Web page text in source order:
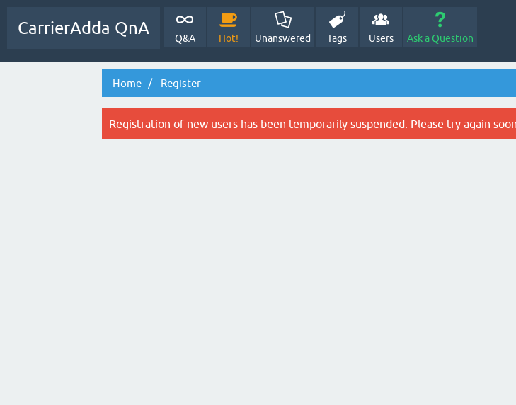
CarrierAdda QnA
Q&A Hot! Unanswered Tags Users Ask a Question
Home Register
Registration of new users has been temporarily suspended. Please try again soon.